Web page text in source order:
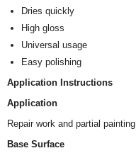
Dries quickly
High gloss
Universal usage
Easy polishing
Application Instructions
Application
Repair work and partial painting
Base Surface